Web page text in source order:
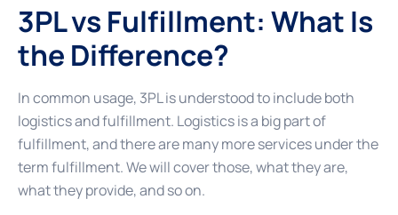
3PL vs Fulfillment: What Is
the Difference?
In common usage, 3PL is understood to include both
logistics and fulfillment. Logistics is a big part of
fulfillment, and there are many more services under the
term fulfillment. We will cover those, what they are,
what they provide, and so on.